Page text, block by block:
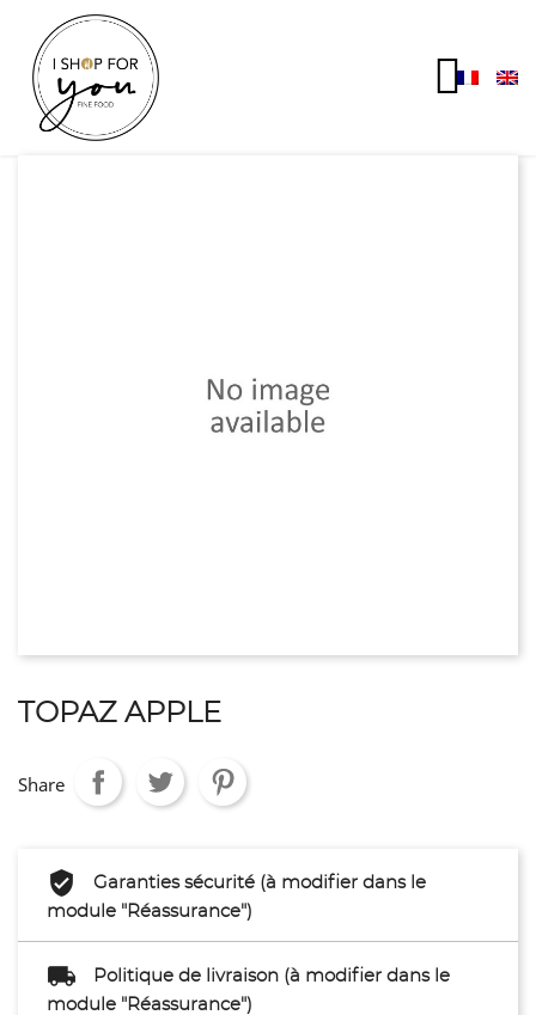
TOPAZ APPLE
Share
Garanties sécurité (à modifier dans le
module "Réassurance")
Politique de livraison (à modifier dans le
module "Réassurance")